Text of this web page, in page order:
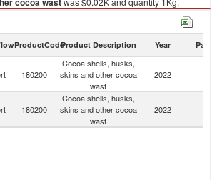
Cocoa shells, husks, skins and other cocoa wast
skins and other cocoa wast exports by country in
ProductCodeProduct Description Year Partner
180200
Cocoa shells, husks,
skins and other cocoa
wast
2022
180200
Cocoa shells, husks,
skins and other cocoa
wast
2022